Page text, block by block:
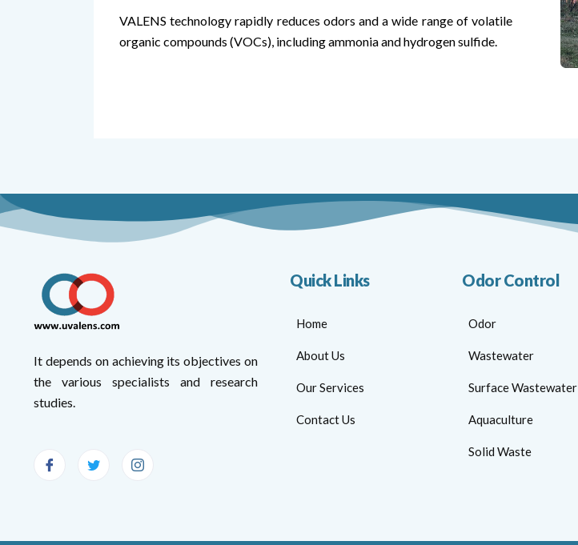
VALENS technology rapidly reduces odors and a wide range of volatile
organic compounds (VOCs), including ammonia and hydrogen sulfide.
It depends on achieving its objectives on
the various specialists and research
studies.
Quick Links
Home
About Us
Our Services
Contact Us
Odor Control
Odor
Wastewater
Surface Wastewater
Aquaculture
Solid Waste